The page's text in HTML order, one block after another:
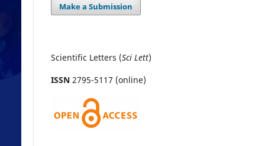
Make a Submission
Scientific Letters (Sci Lett)
ISSN 2795-5117 (online)